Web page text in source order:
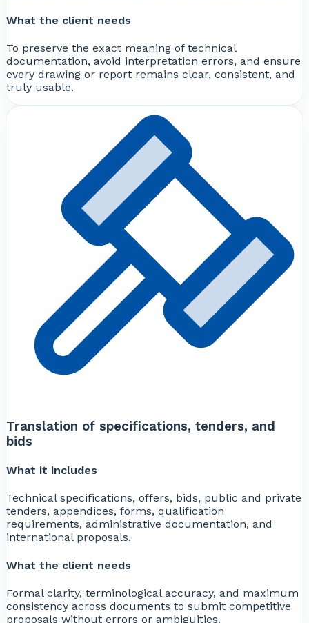
What the client needs
To preserve the exact meaning of technical
documentation, avoid interpretation errors, and ensure
every drawing or report remains clear, consistent, and
truly usable.
Translation of specifications, tenders, and
bids
What it includes
Technical specifications, offers, bids, public and private
tenders, appendices, forms, qualification
requirements, administrative documentation, and
international proposals.
What the client needs
Formal clarity, terminological accuracy, and maximum
consistency across documents to submit competitive
proposals without errors or ambiguities.